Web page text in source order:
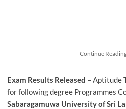
Continue
Exam Results Released – Aptitude
for following degree Programmes
Sabaragamuwa University of Sri